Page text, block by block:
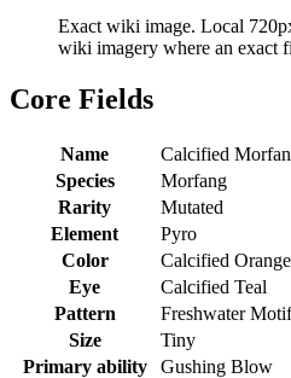
Exact wiki image. Local
wiki imagery where an exact
Core Fields
Name
Calcified
Species
Morfang
Rarity
Mutated
Element
Pyro
Color
Calcified Orange
Eye
Calcified Teal
Pattern
Freshwater Motif
Size
Tiny
Primary ability
Gushing Blow